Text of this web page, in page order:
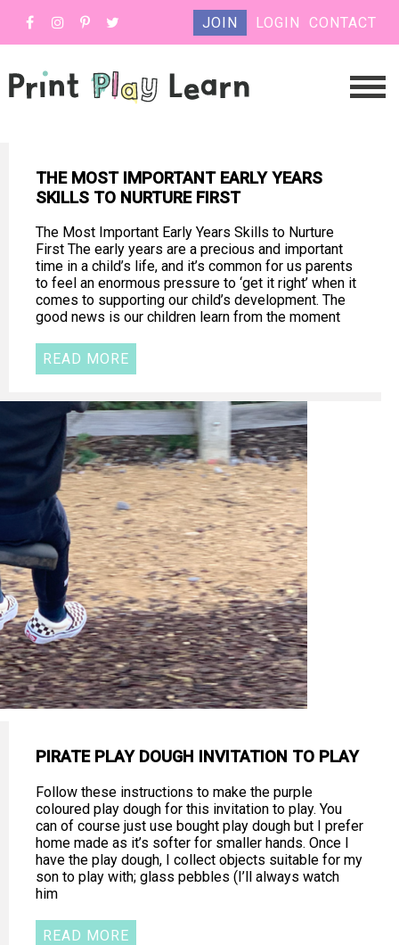
JOIN LOGIN CONTACT
THE MOST IMPORTANT EARLY YEARS
SKILLS TO NURTURE FIRST
The Most Important Early Years Skills to Nurture
First The early years are a precious and important
time in a child’s life, and it’s common for us parents
to feel an enormous pressure to ‘get it right’ when it
comes to supporting our child’s development. The
good news is our children learn from the moment
READ MORE
PIRATE PLAY DOUGH INVITATION TO PLAY
Follow these instructions to make the purple
coloured play dough for this invitation to play. You
can of course just use bought play dough but I prefer
home made as it’s softer for smaller hands. Once I
have the play dough, I collect objects suitable for my
son to play with; glass pebbles (I’ll always watch
him
READ MORE